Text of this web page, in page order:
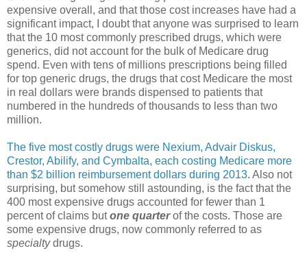
expensive overall, and that those cost increases have had a
significant impact, I doubt that anyone was surprised to learn
that the 10 most commonly prescribed drugs, which were
generics, did not account for the bulk of Medicare drug
spend. Even with tens of millions prescriptions being filled
for top generic drugs, the drugs that cost Medicare the most
in real dollars were brands dispensed to patients that
numbered in the hundreds of thousands to less than two
million.
The five most costly drugs were Nexium, Advair Diskus,
Crestor, Abilify, and Cymbalta, each costing Medicare more
than $2 billion reimbursement dollars during 2013. Also not
surprising, but somehow still astounding, is the fact that the
400 most expensive drugs accounted for fewer than 1
percent of claims butone quarterof the costs. Those are
some expensive drugs, now commonly referred to as
specialtydrugs.